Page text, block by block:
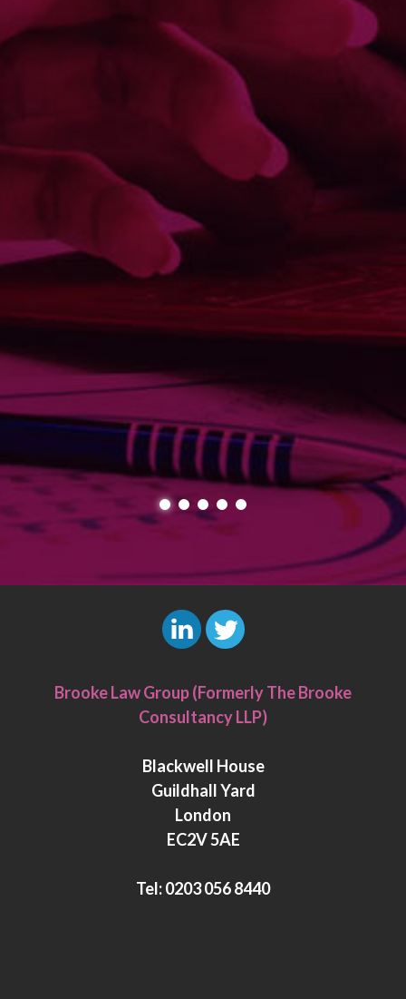
i
n
e
d
I
n
w
i
t
e
r
Brooke Law Group (Formerly The Brooke
Consultancy LLP)
Blackwell House
Guildhall Yard
London
EC2V 5AE
Tel:0203 056 8440